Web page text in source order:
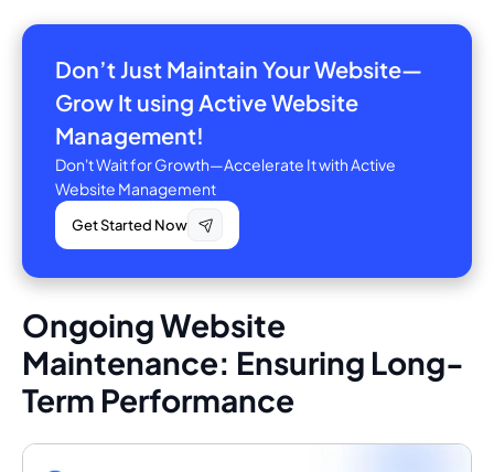
Don’t Just Maintain Your Website—
Grow It using Active Website
Management!
Don't Wait for Growth—Accelerate It with Active
Website Management
Get Started Now
Ongoing Website
Maintenance: Ensuring Long-
Term Performance